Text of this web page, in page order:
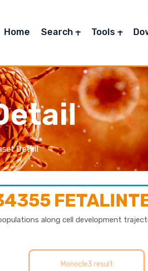
Home Search Tools
Detail
along cell development
Monocle3 result